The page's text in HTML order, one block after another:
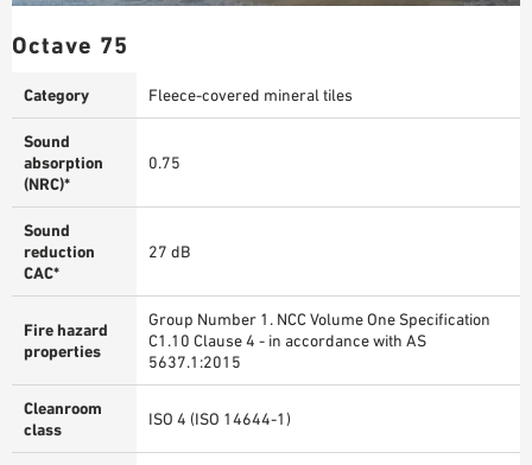
Octave 75
Category Fleece-covered mineral tiles
Sound
absorption
(NRC)*
0.75
Sound
reduction
CAC*
27 dB
Fire hazard
properties
Group Number 1. NCC Volume One Specification
C1.10 Clause 4 - in accordance with AS
5637.1:2015
Cleanroom
class
ISO 4 (ISO 14644-1)